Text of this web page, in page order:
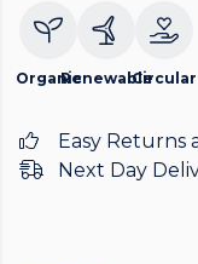
OrganicRenewableCircular
Easy Returns
Next Day